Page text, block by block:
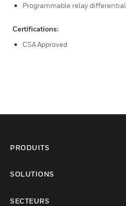
Programmable relay differential
Certifications:
CSA Approved
PRODUITS
SOLUTIONS
SECTEURS